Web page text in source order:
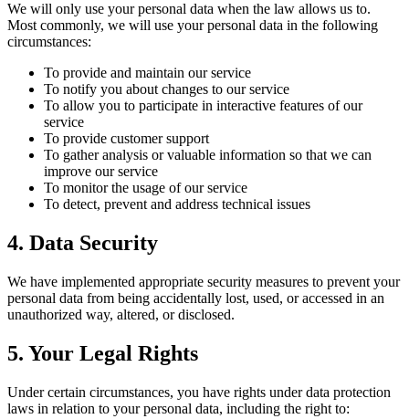
We will only use your personal data when the law allows us to.
Most commonly, we will use your personal data in the following
circumstances:
To provide and maintain our service
To notify you about changes to our service
To allow you to participate in interactive features of our
service
To provide customer support
To gather analysis or valuable information so that we can
improve our service
To monitor the usage of our service
To detect, prevent and address technical issues
4. Data Security
We have implemented appropriate security measures to prevent your
personal data from being accidentally lost, used, or accessed in an
unauthorized way, altered, or disclosed.
5. Your Legal Rights
Under certain circumstances, you have rights under data protection
laws in relation to your personal data, including the right to: